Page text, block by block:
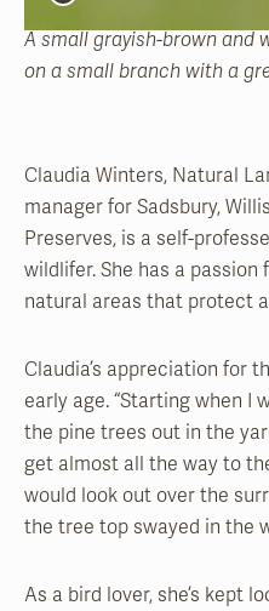
A small grayish-brown and
on a small branch with a
Claudia Winters, Natural
manager for Sadsbury,
Preserves, is a self-
wildlifer. She has a
natural areas that protect
Claudia’s appreciation for
early age. “Starting when I
the pine trees out in the
get almost all the way to
would look out over the
the tree top swayed in the
As a bird lover, she’s kept